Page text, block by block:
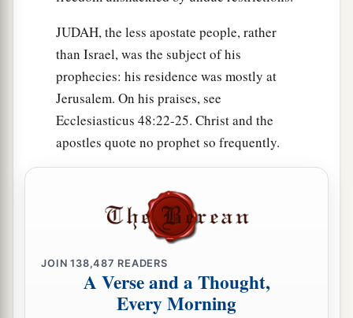
JUDAH, the less apostate people, rather
than Israel, was the subject of his
prophecies: his residence was mostly at
Jerusalem. On his praises, see
Ecclesiasticus 48:22-25. Christ and the
apostles quote no prophet so frequently.
JOIN138,487 READERS
A Verse and a Thought,
Every Morning